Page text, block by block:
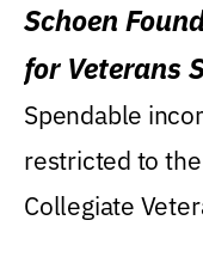
Schoen
for Veterans
Spendable
restricted to
Collegiate